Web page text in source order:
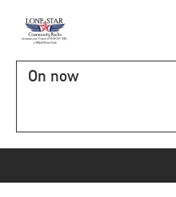
On now